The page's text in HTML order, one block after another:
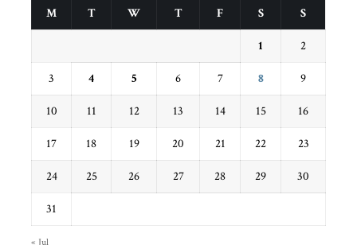
M T W T F S S
1 2
3 4 5 6 7 8 9
10 11 12 13 14 15 16
17 18 19 20 21 22 23
24 25 26 27 28 29 30
31
« Jul